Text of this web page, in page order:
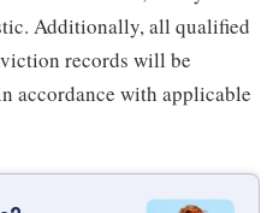
Additionally, all qualified
records will be
accordance with applicable